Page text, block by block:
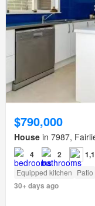
$790,000
House in 7987,
4 2
Equipped kitchen Patio
30+ days ago